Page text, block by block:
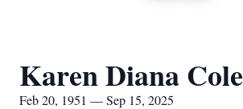
Karen Diana Cole
Feb 20, 1951 — Sep 15, 2025